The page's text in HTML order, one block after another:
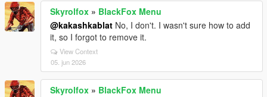
Skyrolfox » BlackFox Menu
@kakashkablat No, I don't. I wasn't sure how to add
it, so I forgot to remove it.
View Context
05. jun 2026
Skyrolfox » BlackFox Menu